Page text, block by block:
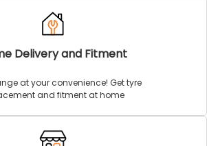
Delivery and Fitment
at your convenience! Get tyre
and fitment at home